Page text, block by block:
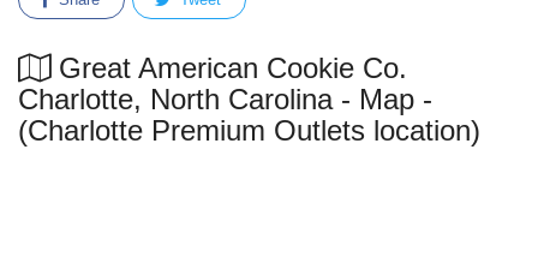
Great American Cookie Co.
Charlotte, North Carolina - Map -
(Charlotte Premium Outlets location)